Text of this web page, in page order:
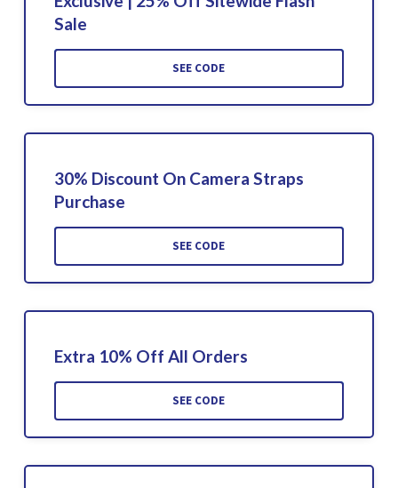
Sale
SEE CODE
30% Discount On Camera Straps
Purchase
SEE CODE
Extra 10% Off All Orders
SEE CODE